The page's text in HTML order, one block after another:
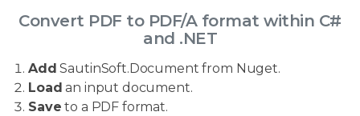
Convert PDF to PDF/A format within C#
and .NET
Add SautinSoft.Document from Nuget.
Load an input document.
Save to a PDF format.